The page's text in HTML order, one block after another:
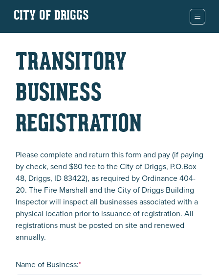
CITY OF DRIGGS
TRANSITORY
BUSINESS
REGISTRATION
Please complete and return this form and pay (if paying
by check, send $80 fee to the City of Driggs, P.O.Box
48, Driggs, ID 83422), as required by Ordinance 404-
20. The Fire Marshall and the City of Driggs Building
Inspector will inspect all businesses associated with a
physical location prior to issuance of registration. All
registrations must be posted on site and renewed
annually.
Name of Business:*